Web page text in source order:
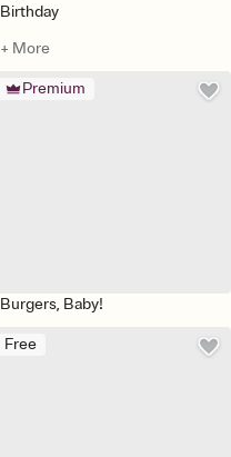
Birthday
+ More
Premium
Burgers, Baby!
Free